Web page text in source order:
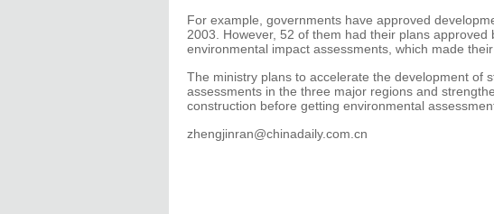
For example, governments have approved
2003. However, 52 of them had their plans
environmental impact assessments, which made
The ministry plans to accelerate the development of
assessments in the three major regions and
construction before getting environmental
zhengjinran@chinadaily.com.cn